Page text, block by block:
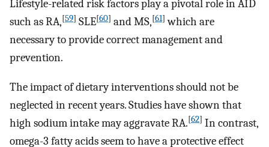
Lifestyle-related risk factors play a pivotal role in AID
such as RA,[59] SLE[60] and MS,[61] which are
necessary to provide correct management and
prevention.
The impact of dietary interventions should not be
neglected in recent years. Studies have shown that
high sodium intake may aggravate RA.[62] In contrast,
omega-3 fatty acids seem to have a protective effect